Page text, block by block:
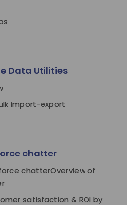
Data Utilities
import-export
chatter
chatterOverview of
satisfaction & ROI by